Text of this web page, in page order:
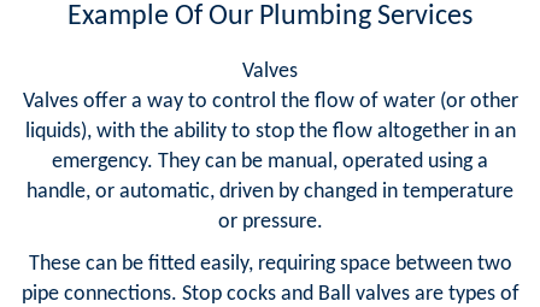
Example Of Our Plumbing Services
Valves
Valves offer a way to control the flow of water (or other
liquids), with the ability to stop the flow altogether in an
emergency. They can be manual, operated using a
handle, or automatic, driven by changed in temperature
or pressure.
These can be fitted easily, requiring space between two
pipe connections. Stop cocks and Ball valves are types of